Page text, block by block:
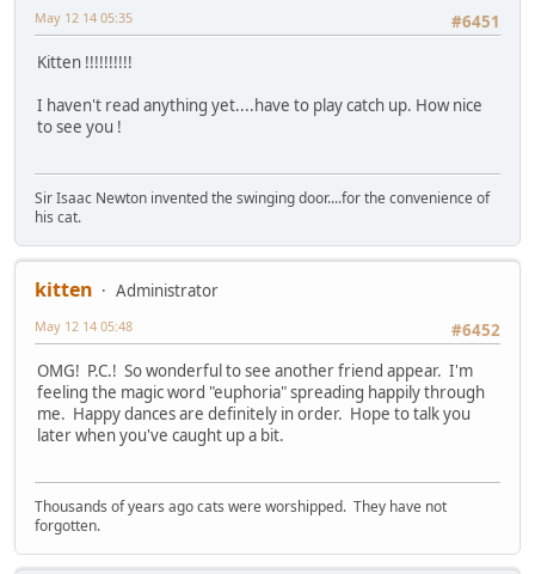
#6451
May 12 14 05:35
Kitten !!!!!!!!!!
I haven't read anything yet....have to play catch up. How nice
to see you !
Sir Isaac Newton invented the swinging door....for the convenience of
his cat.
kitten
Administrator
#6452
May 12 14 05:48
OMG! P.C.! So wonderful to see another friend appear. I'm
feeling the magic word "euphoria" spreading happily through
me. Happy dances are definitely in order. Hope to talk you
later when you've caught up a bit.
Thousands of years ago cats were worshipped. They have not
forgotten.